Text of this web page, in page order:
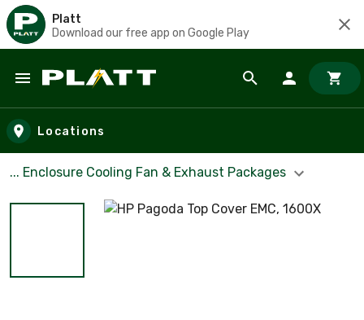
Platt
Download our free app on Google Play
Skip to main content
Locations
... Enclosure Cooling Fan & Exhaust Packages